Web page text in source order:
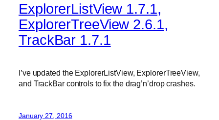
ExplorerListView 1.7.1,
ExplorerTreeView 2.6.1,
TrackBar 1.7.1
I’ve updated the ExplorerListView, ExplorerTreeView,
and TrackBar controls to fix the drag’n’drop crashes.
January 27, 2016